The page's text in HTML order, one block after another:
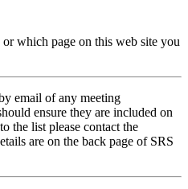
which page on this web site you
email of any meeting
ensure they are included on
the list please contact the
are on the back page of SRS